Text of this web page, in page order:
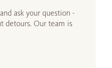
ask your question -
detours. Our team is